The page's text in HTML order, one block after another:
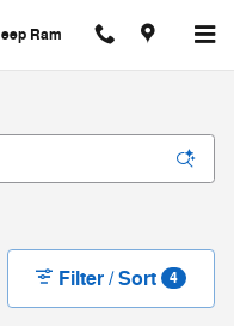
Ram
Filter / Sort 4